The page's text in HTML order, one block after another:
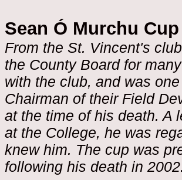
Sean Ó Murchu
From the St. Vincent's
the County Board for
with the club, and was
Chairman of their Field
at the time of his death. A
at the College, he was
knew him. The cup was
following his death in 2002.